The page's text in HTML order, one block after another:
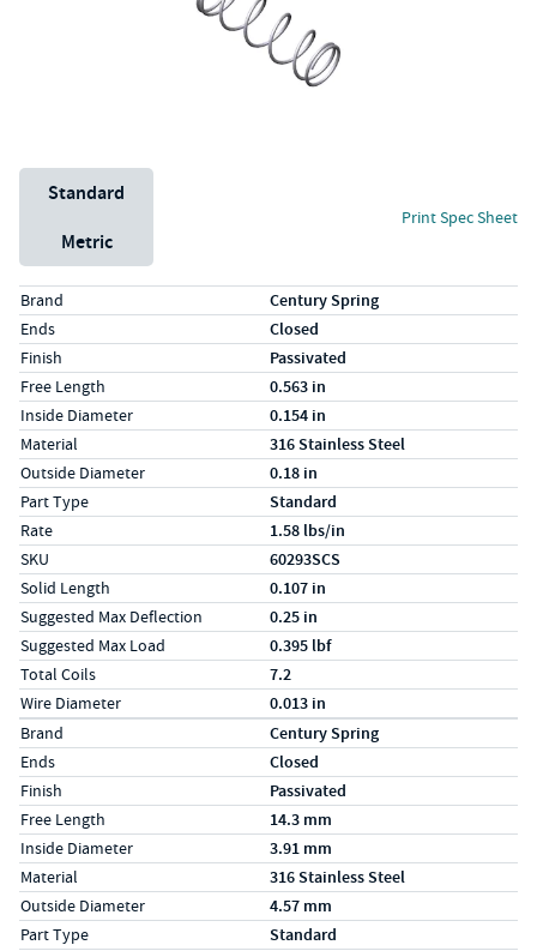
Unit System
Standard
Metric
Print Spec Sheet
Specs (in standard)
LabelValue
Brand Century Spring
Ends Closed
Finish Passivated
Free Length 0.563 in
Inside Diameter 0.154 in
Material 316 Stainless Steel
Outside Diameter 0.18 in
Part Type Standard
Rate 1.58 lbs/in
SKU 60293SCS
Solid Length 0.107 in
Suggested Max Deflection 0.25 in
Suggested Max Load 0.395 lbf
Total Coils 7.2
Wire Diameter 0.013 in
Specs (in metric)
LabelValue
Brand Century Spring
Ends Closed
Finish Passivated
Free Length 14.3 mm
Inside Diameter 3.91 mm
Material 316 Stainless Steel
Outside Diameter 4.57 mm
Part Type Standard